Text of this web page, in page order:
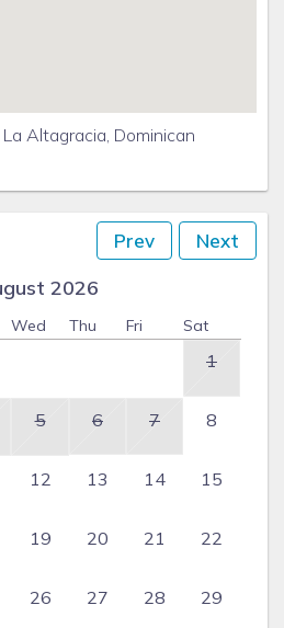
Altagracia, Dominican
Prev Next
2026
Wed Thu Fri Sat
1
5 6 7 8
12 13 14 15
19 20 21 22
26 27 28 29